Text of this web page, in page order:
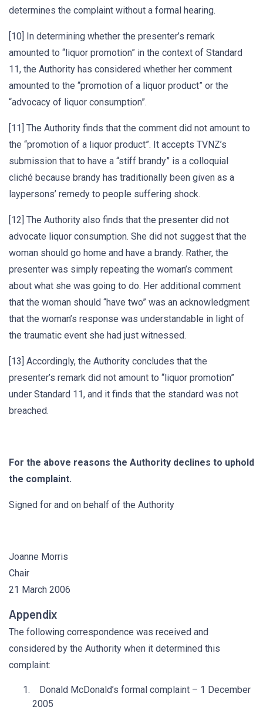
determines the complaint without a formal hearing.
[10] In determining whether the presenter’s remark
amounted to “liquor promotion” in the context of Standard
11, the Authority has considered whether her comment
amounted to the “promotion of a liquor product” or the
“advocacy of liquor consumption”.
[11] The Authority finds that the comment did not amount to
the “promotion of a liquor product”. It accepts TVNZ’s
submission that to have a “stiff brandy” is a colloquial
cliché because brandy has traditionally been given as a
laypersons’ remedy to people suffering shock.
[12] The Authority also finds that the presenter did not
advocate liquor consumption. She did not suggest that the
woman should go home and have a brandy. Rather, the
presenter was simply repeating the woman’s comment
about what she was going to do. Her additional comment
that the woman should “have two” was an acknowledgment
that the woman’s response was understandable in light of
the traumatic event she had just witnessed.
[13] Accordingly, the Authority concludes that the
presenter’s remark did not amount to “liquor promotion”
under Standard 11, and it finds that the standard was not
breached.
For the above reasons the Authority declines to uphold
the complaint.
Signed for and on behalf of the Authority
Joanne Morris
Chair
21 March 2006
Appendix
The following correspondence was received and
considered by the Authority when it determined this
complaint:
Donald McDonald’s formal complaint – 1 December
2005